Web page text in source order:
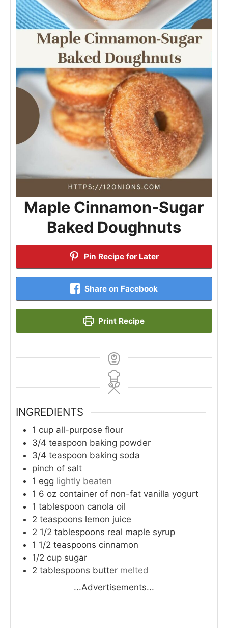
Maple Cinnamon-Sugar
Baked Doughnuts
Pin Recipe for Later
Share on Facebook
Print Recipe
INGREDIENTS
1 cup all-purpose flour
3/4 teaspoon baking powder
3/4 teaspoon baking soda
pinch of salt
1 egg lightly beaten
1 6 oz container of non-fat vanilla yogurt
1 tablespoon canola oil
2 teaspoons lemon juice
2 1/2 tablespoons real maple syrup
1 1/2 teaspoons cinnamon
1/2 cup sugar
2 tablespoons butter melted
...Advertisements...